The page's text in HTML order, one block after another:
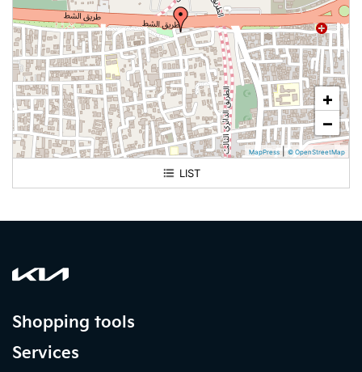
+
−
MapPress| © OpenStreetMap
LIST
Shopping tools
Services